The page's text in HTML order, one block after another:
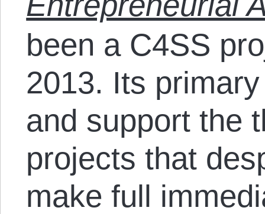
been a C4SS
2013. Its
and support the
projects that
make full